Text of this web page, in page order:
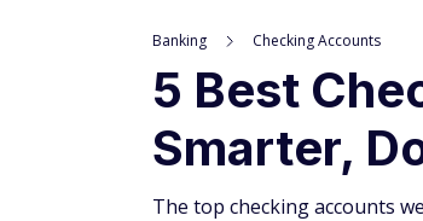
Banking Checking Accounts
5 Best
Smarter,
The top checking accounts